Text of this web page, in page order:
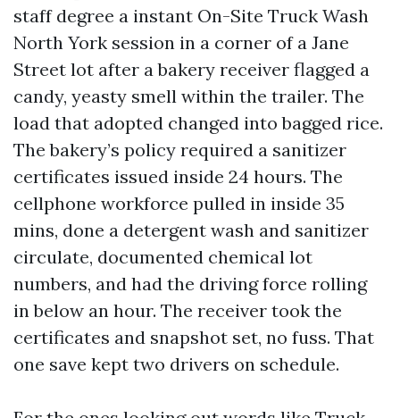
staff degree a instant On-Site Truck Wash
North York session in a corner of a Jane
Street lot after a bakery receiver flagged a
candy, yeasty smell within the trailer. The
load that adopted changed into bagged rice.
The bakery’s policy required a sanitizer
certificates issued inside 24 hours. The
cellphone workforce pulled in inside 35
mins, done a detergent wash and sanitizer
circulate, documented chemical lot
numbers, and had the driving force rolling
in below an hour. The receiver took the
certificates and snapshot set, no fuss. That
one save kept two drivers on schedule.